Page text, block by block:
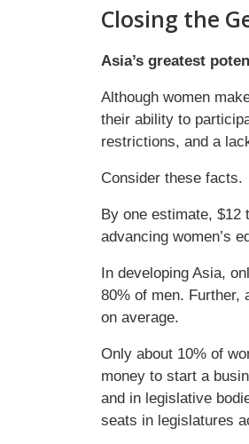
Closing the
Asia’s greatest
Although women
their ability to
restrictions, and a
Consider these facts.
By one estimate, $12
advancing women’s
In developing Asia,
80% of men. Further,
on average.
Only about 10% of
money to start a
and in legislative
seats in legislatures